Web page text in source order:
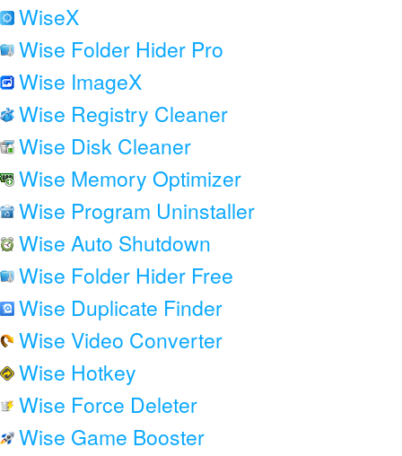
WiseX
Wise Folder Hider Pro
Wise ImageX
Wise Registry Cleaner
Wise Disk Cleaner
Wise Memory Optimizer
Wise Program Uninstaller
Wise Auto Shutdown
Wise Folder Hider Free
Wise Duplicate Finder
Wise Video Converter
Wise Hotkey
Wise Force Deleter
Wise Game Booster